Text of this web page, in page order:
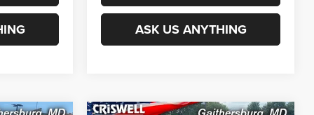
ASK US ANYTHING